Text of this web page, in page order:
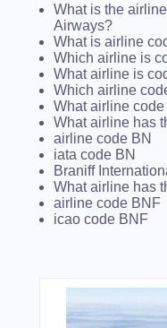
What is the
Airways?
What is airline
Which airline is
What airline is
Which airline
What airline
What airline has
airline code BN
iata code BN
Braniff
What airline has
airline code BNF
icao code BNF